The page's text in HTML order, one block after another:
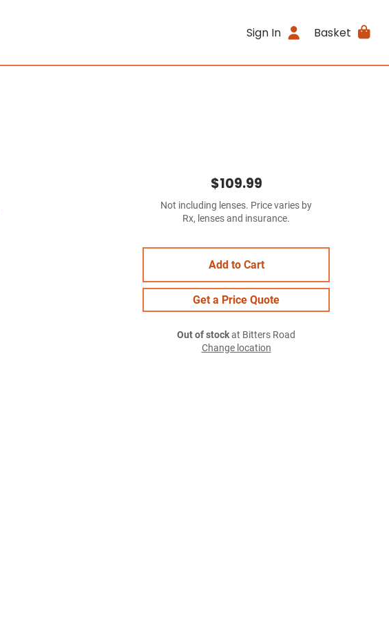
Sign In Basket
$109.99
Not including lenses. Price varies by
Rx, lenses and insurance.
Add to Cart
Get a Price Quote
Out of stockat Bitters Road
Change location